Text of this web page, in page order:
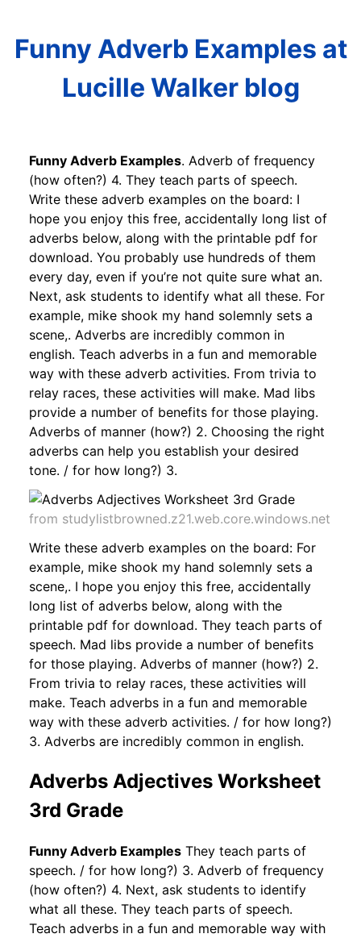
Funny Adverb Examples at
Lucille Walker blog
Funny Adverb Examples. Adverb of frequency
(how often?) 4. They teach parts of speech.
Write these adverb examples on the board: I
hope you enjoy this free, accidentally long list of
adverbs below, along with the printable pdf for
download. You probably use hundreds of them
every day, even if you’re not quite sure what an.
Next, ask students to identify what all these. For
example, mike shook my hand solemnly sets a
scene,. Adverbs are incredibly common in
english. Teach adverbs in a fun and memorable
way with these adverb activities. From trivia to
relay races, these activities will make. Mad libs
provide a number of benefits for those playing.
Adverbs of manner (how?) 2. Choosing the right
adverbs can help you establish your desired
tone. / for how long?) 3.
from studylistbrowned.z21.web.core.windows.net
Write these adverb examples on the board: For
example, mike shook my hand solemnly sets a
scene,. I hope you enjoy this free, accidentally
long list of adverbs below, along with the
printable pdf for download. They teach parts of
speech. Mad libs provide a number of benefits
for those playing. Adverbs of manner (how?) 2.
From trivia to relay races, these activities will
make. Teach adverbs in a fun and memorable
way with these adverb activities. / for how long?)
3. Adverbs are incredibly common in english.
Adverbs Adjectives Worksheet
3rd Grade
Funny Adverb Examples They teach parts of
speech. / for how long?) 3. Adverb of frequency
(how often?) 4. Next, ask students to identify
what all these. They teach parts of speech.
Teach adverbs in a fun and memorable way with